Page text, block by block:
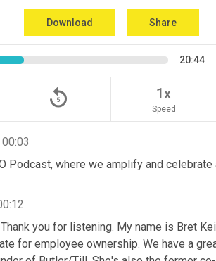
Download Share
20:44
replay_5 1x
Speed
00:03
Podcast, where we amplify and
you for listening. My name is Bret
for employee ownership. We have a